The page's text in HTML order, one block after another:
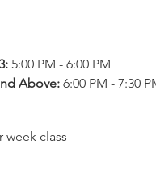
5:00 PM - 6:00 PM
Above: 6:00 PM - 7:30
week class